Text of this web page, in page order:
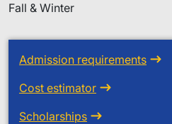
Fall & Winter
Admission requirements
Cost estimator
Scholarships